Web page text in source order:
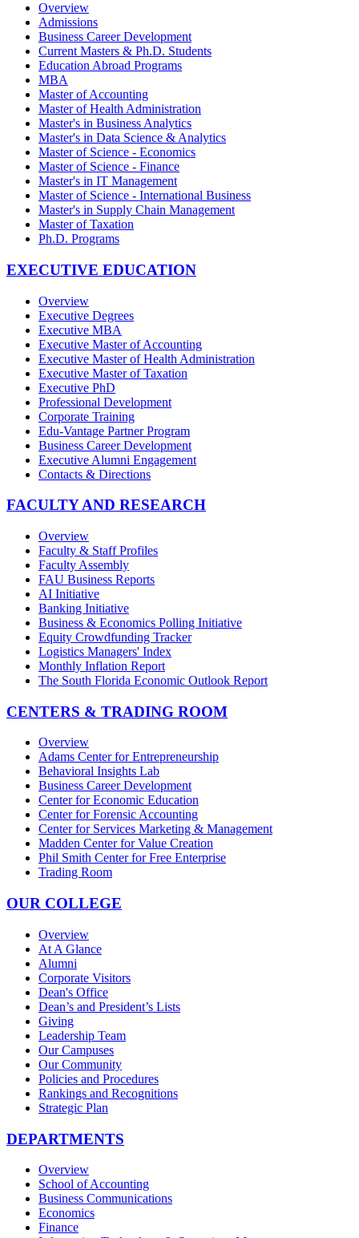
Overview
Admissions
Business Career Development
Current Masters & Ph.D. Students
Education Abroad Programs
MBA
Master of Accounting
Master of Health Administration
Master's in Business Analytics
Master's in Data Science & Analytics
Master of Science - Economics
Master of Science - Finance
Master's in IT Management
Master of Science - International Business
Master's in Supply Chain Management
Master of Taxation
Ph.D. Programs
EXECUTIVE EDUCATION
Overview
Executive Degrees
Executive MBA
Executive Master of Accounting
Executive Master of Health Administration
Executive Master of Taxation
Executive PhD
Professional Development
Corporate Training
Edu-Vantage Partner Program
Business Career Development
Executive Alumni Engagement
Contacts & Directions
FACULTY AND RESEARCH
Overview
Faculty & Staff Profiles
Faculty Assembly
FAU Business Reports
AI Initiative
Banking Initiative
Business & Economics Polling Initiative
Equity Crowdfunding Tracker
Logistics Managers' Index
Monthly Inflation Report
The South Florida Economic Outlook Report
CENTERS & TRADING ROOM
Overview
Adams Center for Entrepreneurship
Behavioral Insights Lab
Business Career Development
Center for Economic Education
Center for Forensic Accounting
Center for Services Marketing & Management
Madden Center for Value Creation
Phil Smith Center for Free Enterprise
Trading Room
OUR COLLEGE
Overview
At A Glance
Alumni
Corporate Visitors
Dean's Office
Dean’s and President’s Lists
Giving
Leadership Team
Our Campuses
Our Community
Policies and Procedures
Rankings and Recognitions
Strategic Plan
DEPARTMENTS
Overview
School of Accounting
Business Communications
Economics
Finance